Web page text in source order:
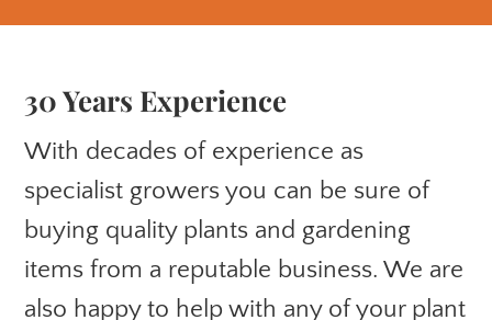
30 Years Experience
With decades of experience as
specialist growers you can be sure of
buying quality plants and gardening
items from a reputable business. We are
also happy to help with any of your plant